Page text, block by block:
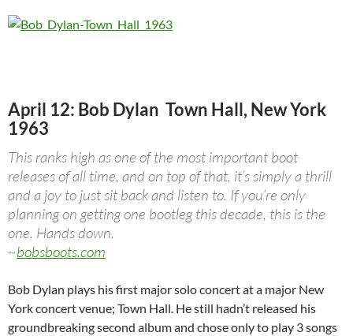
April 12: Bob Dylan Town Hall, New York
1963
This ranks high as one of the most important boot
releases of all time, and on top of that, it’s simply a thrill
and a joy to just sit back and listen to. If you’re only
planning on getting one bootleg this decade, this is the
one. Hands down.
~bobsboots.com
Bob Dylan plays his first major solo concert at a major New
York concert venue; Town Hall. He still hadn’t released his
groundbreaking second album and chose only to play 3 songs